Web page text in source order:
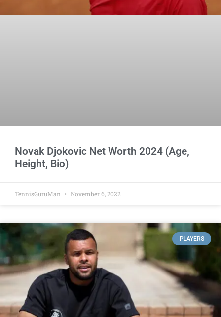
Novak Djokovic Net Worth 2024 (Age,
Height, Bio)
TennisGuruMan November 6, 2022
PLAYERS